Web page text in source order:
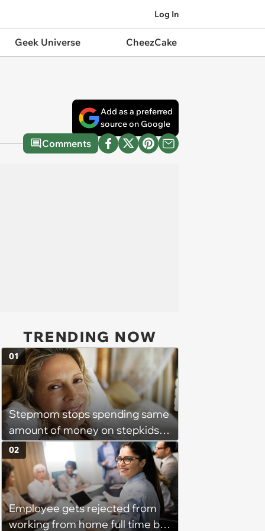
Log In
Geek Universe CheezCake
Add as a preferred
source on Google
Comments
TRENDING NOW
Stepmom stops spending same
amount of money on stepkids
as own kids, starts getting
excluded from stepfamily: 'My
husband would agree on
budgets, then he wouldn't follow
them'
01
Employee gets rejected from
working from home full time by
02